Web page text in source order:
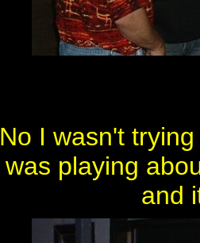
No I wasn't
was playing
and